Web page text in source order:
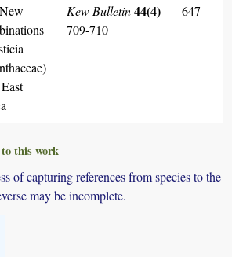
Kew Bulletin44(4)
709-710
647
to this work
of capturing references from species to the
may be incomplete.